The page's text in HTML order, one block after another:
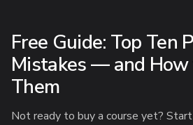
Free Guide: Top Ten
Mistakes — and How
Them
Not ready to buy a course yet?